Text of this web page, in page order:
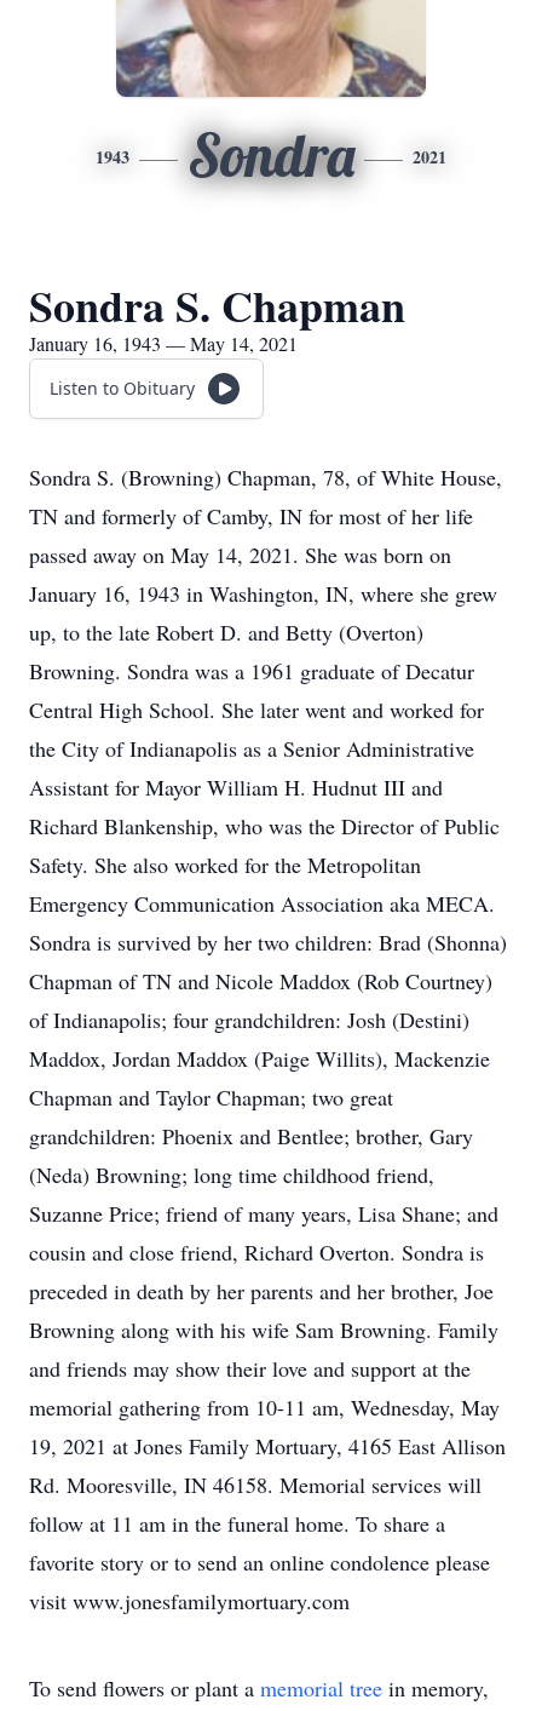
1943 Sondra 2021
Sondra S. Chapman
January 16, 1943 — May 14, 2021
Listen to Obituary
Sondra S. (Browning) Chapman, 78, of White House,
TN and formerly of Camby, IN for most of her life
passed away on May 14, 2021. She was born on
January 16, 1943 in Washington, IN, where she grew
up, to the late Robert D. and Betty (Overton)
Browning. Sondra was a 1961 graduate of Decatur
Central High School. She later went and worked for
the City of Indianapolis as a Senior Administrative
Assistant for Mayor William H. Hudnut III and
Richard Blankenship, who was the Director of Public
Safety. She also worked for the Metropolitan
Emergency Communication Association aka MECA.
Sondra is survived by her two children: Brad (Shonna)
Chapman of TN and Nicole Maddox (Rob Courtney)
of Indianapolis; four grandchildren: Josh (Destini)
Maddox, Jordan Maddox (Paige Willits), Mackenzie
Chapman and Taylor Chapman; two great
grandchildren: Phoenix and Bentlee; brother, Gary
(Neda) Browning; long time childhood friend,
Suzanne Price; friend of many years, Lisa Shane; and
cousin and close friend, Richard Overton. Sondra is
preceded in death by her parents and her brother, Joe
Browning along with his wife Sam Browning. Family
and friends may show their love and support at the
memorial gathering from 10-11 am, Wednesday, May
19, 2021 at Jones Family Mortuary, 4165 East Allison
Rd. Mooresville, IN 46158. Memorial services will
follow at 11 am in the funeral home. To share a
favorite story or to send an online condolence please
visit www.jonesfamilymortuary.com
To send flowers or plant a memorial tree in memory,